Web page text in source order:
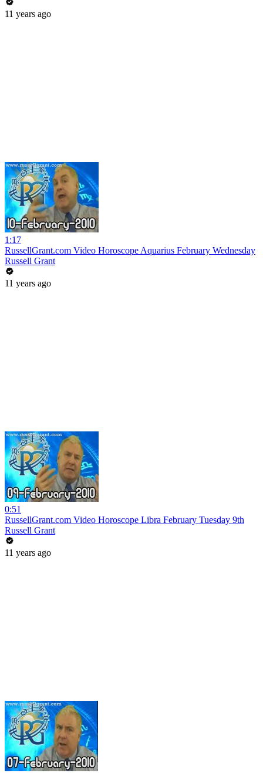
11 years ago
1:17
RussellGrant.com Video Horoscope Aquarius February Wednesday
Russell Grant
11 years ago
0:51
RussellGrant.com Video Horoscope Libra February Tuesday 9th
Russell Grant
11 years ago